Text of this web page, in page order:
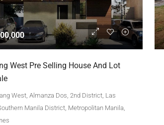
West Pre Selling House And Lot
West, Almanza Dos, 2nd District, Las
Manila District, Metropolitan Manila,